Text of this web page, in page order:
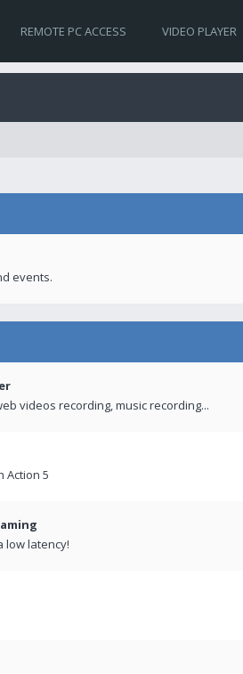
REMOTE PC ACCESS VIDEO PLAYER
events.
videos recording, music recording...
Action 5
low latency!